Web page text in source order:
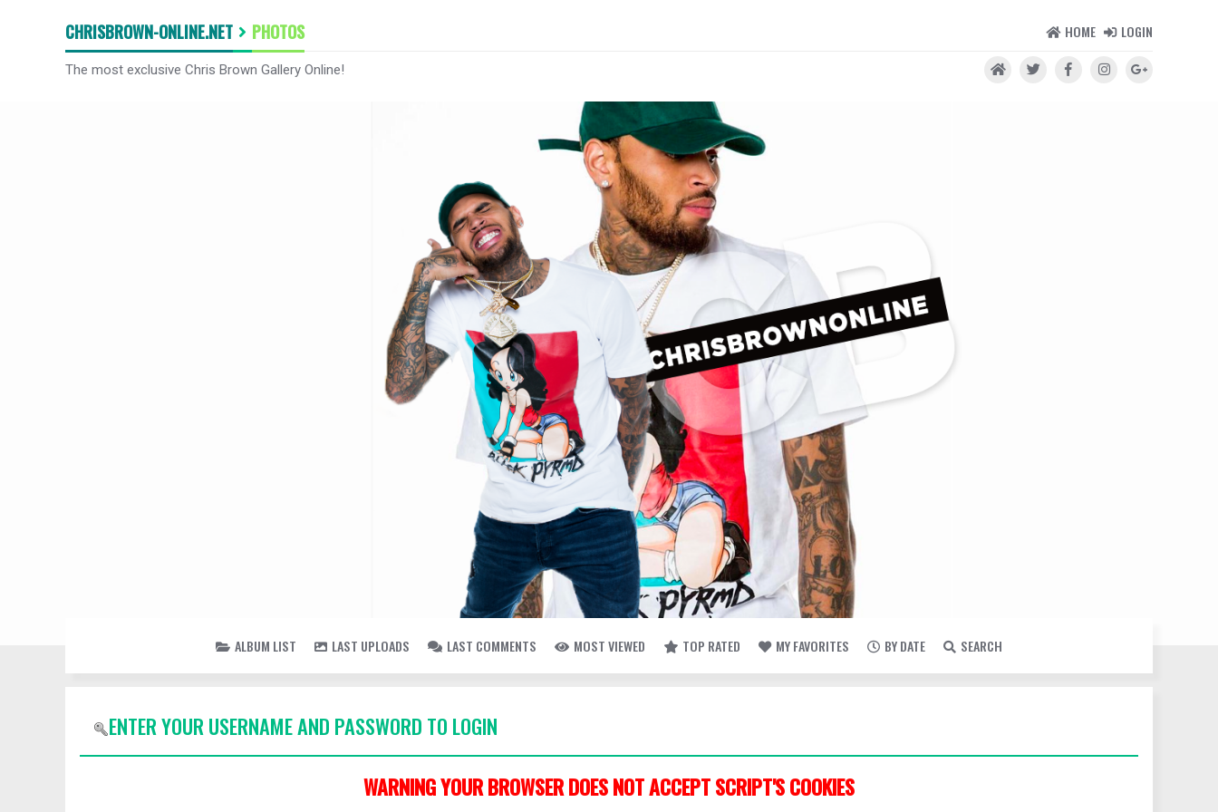
CHRISBROWN-ONLINE.NET PHOTOS HOME LOGIN
The most exclusive Chris Brown Gallery Online!
ALBUM LIST LAST UPLOADS LAST COMMENTS MOST VIEWED TOP RATED MY FAVORITES BY DATE SEARCH
ENTER YOUR USERNAME AND PASSWORD TO LOGIN
WARNING YOUR BROWSER DOES NOT ACCEPT SCRIPT'S COOKIES